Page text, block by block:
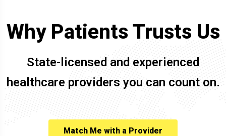
Why Patients Trusts Us
State-licensed and experienced
healthcare providers you can count on.
Match Me with a Provider